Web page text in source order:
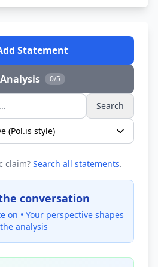
Statement
Analysis 0/5
Search
claim? Search all statements.
conversation
on • Your perspective shapes
the analysis